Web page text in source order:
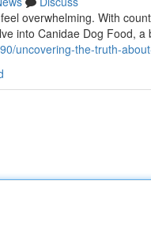
overwhelming. With
into Canidae Dog Food, a
uncovering-the-truth-